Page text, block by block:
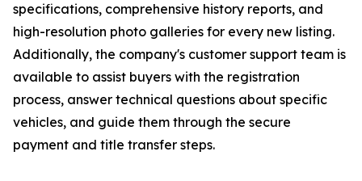
specifications, comprehensive history reports, and
high-resolution photo galleries for every new listing.
Additionally, the company's customer support team is
available to assist buyers with the registration
process, answer technical questions about specific
vehicles, and guide them through the secure
payment and title transfer steps.